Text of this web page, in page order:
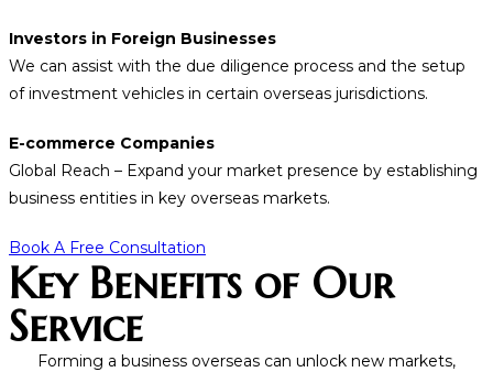
Investors in Foreign Businesses
We can assist with the due diligence process and the setup
of investment vehicles in certain overseas jurisdictions.
E-commerce Companies
Global Reach – Expand your market presence by establishing
business entities in key overseas markets.
Book A Free Consultation
Key Benefits of Our
Service
Forming a business overseas can unlock new markets,